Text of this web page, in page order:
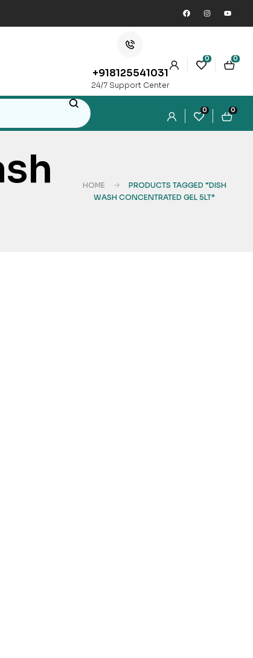
+918125541031
24/7 Support Center
0 0
0 0
HOME
PRODUCTS TAGGED “DISH
WASH CONCENTRATED GEL 5LT”